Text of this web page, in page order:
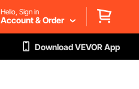
Hello, Sign in
Account & Order
Download VEVOR App